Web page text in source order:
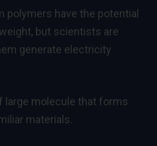
polymers have the potential
but scientists are
generate electricity
large molecule that forms
materials.